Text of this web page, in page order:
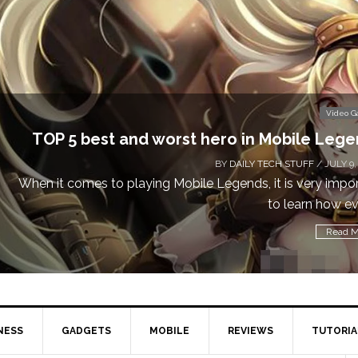
Video
Don’t Miss This: The Sims 4 Download is
a
BYDAILY TECH STUFF/ MAY 24,
Calling all gamers! The Sims 4 is available for free until
1
Read
GADGETS MOBILE REVIEWS